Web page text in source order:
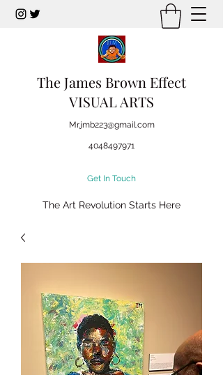
The James Brown Effect
VISUAL ARTS
Mr.jmb223@gmail.com
4048497971
Get In Touch
The Art Revolution Starts Here